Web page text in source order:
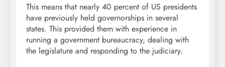
This means that nearly 40 percent of US presidents
have previously held governorships in several
states. This provided them with experience in
running a government bureaucracy, dealing with
the legislature and responding to the judiciary.